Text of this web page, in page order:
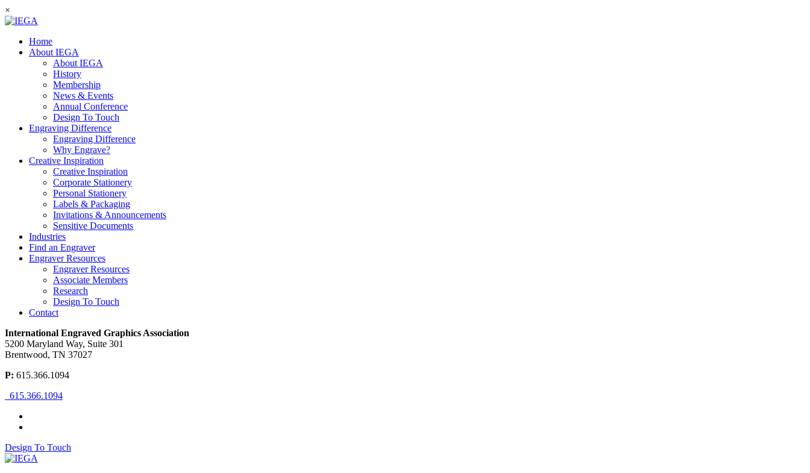
×
Home
About IEGA
About IEGA
History
Membership
News & Events
Annual Conference
Design To Touch
Engraving Difference
Engraving Difference
Why Engrave?
Creative Inspiration
Creative Inspiration
Corporate Stationery
Personal Stationery
Labels & Packaging
Invitations & Announcements
Sensitive Documents
Industries
Find an Engraver
Engraver Resources
Engraver Resources
Associate Members
Research
Design To Touch
Contact
International Engraved Graphics Association
5200 Maryland Way, Suite 301
Brentwood, TN 37027
P: 615.366.1094
615.366.1094
Design To Touch